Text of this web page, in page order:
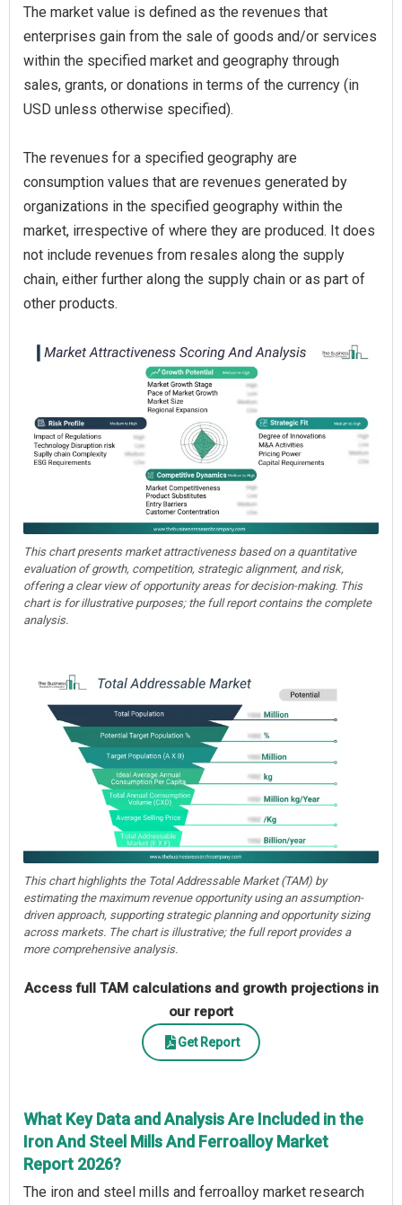
The market value is defined as the revenues that
enterprises gain from the sale of goods and/or services
within the specified market and geography through
sales, grants, or donations in terms of the currency (in
USD unless otherwise specified).
The revenues for a specified geography are
consumption values that are revenues generated by
organizations in the specified geography within the
market, irrespective of where they are produced. It does
not include revenues from resales along the supply
chain, either further along the supply chain or as part of
other products.
This chart presents market attractiveness based on a quantitative
evaluation of growth, competition, strategic alignment, and risk,
offering a clear view of opportunity areas for decision-making. This
chart is for illustrative purposes; the full report contains the complete
analysis.
This chart highlights the Total Addressable Market (TAM) by
estimating the maximum revenue opportunity using an assumption-
driven approach, supporting strategic planning and opportunity sizing
across markets. The chart is illustrative; the full report provides a
more comprehensive analysis.
Access full TAM calculations and growth projections in
our report
Get Report
What Key Data and Analysis Are Included in the
Iron And Steel Mills And Ferroalloy Market
Report 2026?
The iron and steel mills and ferroalloy market research